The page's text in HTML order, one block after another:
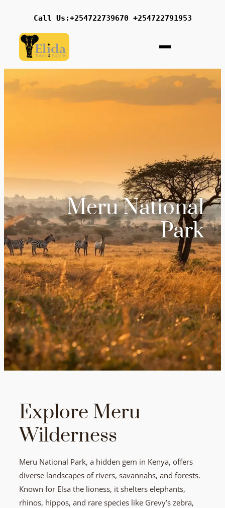
Call Us:+254722739670 +254722791953
Meru National
Park
Explore Meru
Wilderness
Meru National Park, a hidden gem in Kenya, offers
diverse landscapes of rivers, savannahs, and forests.
Known for Elsa the lioness, it shelters elephants,
rhinos, hippos, and rare species like Grevy’s zebra,